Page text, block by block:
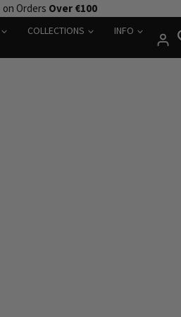
Orders Over €100
COLLECTIONS INFO